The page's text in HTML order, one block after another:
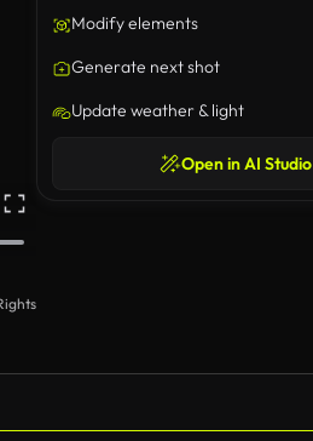
Modify elements
Generate next shot
Update weather & light
Open in AI Studio